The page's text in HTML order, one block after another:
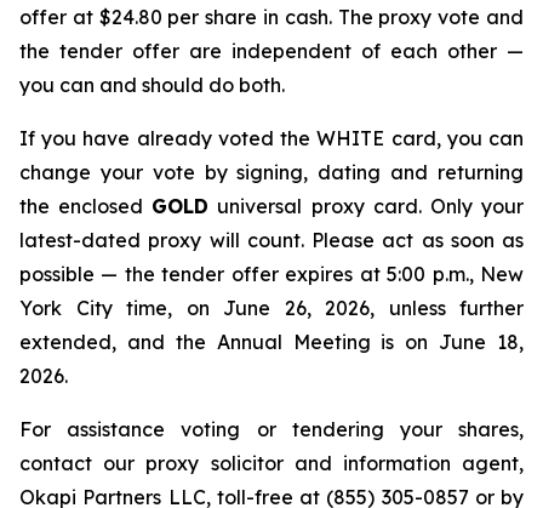
offer at $24.80 per share in cash. The proxy vote and
the tender offer are independent of each other —
you can and should do both.
If you have already voted the WHITE card, you can
change your vote by signing, dating and returning
the enclosed GOLD universal proxy card. Only your
latest-dated proxy will count. Please act as soon as
possible — the tender offer expires at 5:00 p.m., New
York City time, on June 26, 2026, unless further
extended, and the Annual Meeting is on June 18,
2026.
For assistance voting or tendering your shares,
contact our proxy solicitor and information agent,
Okapi Partners LLC, toll-free at (855) 305-0857 or by